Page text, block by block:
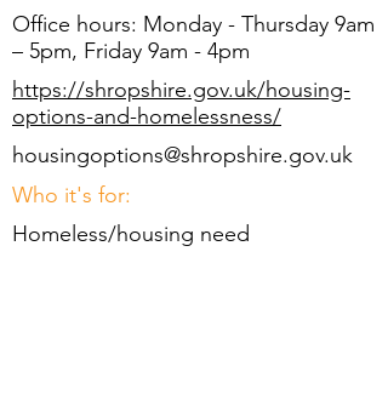
Office hours: Monday - Thursday 9am
– 5pm, Friday 9am - 4pm
https://shropshire.gov.uk/housing-
options-and-homelessness/
housingoptions@shropshire.gov.uk
Who it's for:
Homeless/housing need